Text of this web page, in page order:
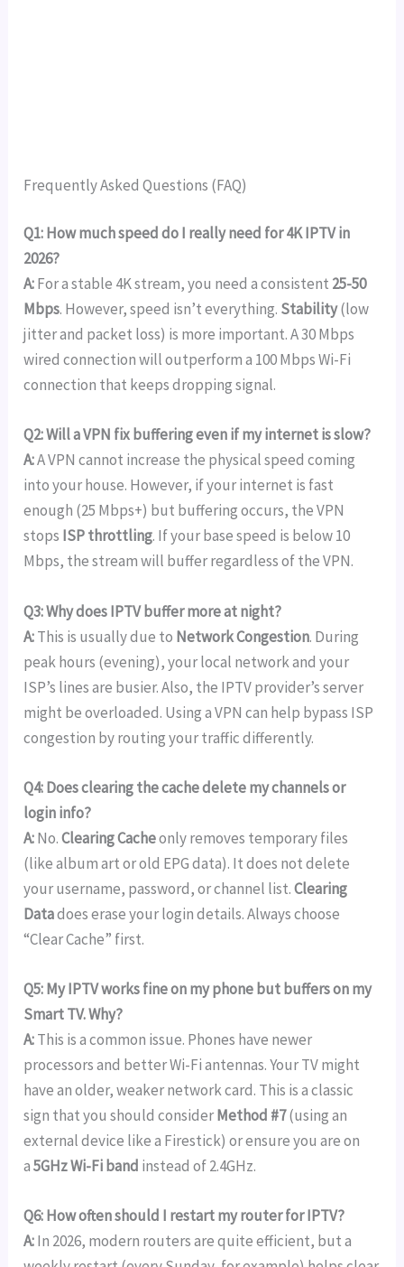
Frequently Asked Questions (FAQ)
Q1: How much speed do I really need for 4K IPTV in
2026?
A:For a stable 4K stream, you need a consistent 25-50
Mbps. However, speed isn’t everything. Stability(low
jitter and packet loss) is more important. A 30 Mbps
wired connection will outperform a 100 Mbps Wi-Fi
connection that keeps dropping signal.
Q2: Will a VPN fix buffering even if my internet is slow?
A:A VPN cannot increase the physical speed coming
into your house. However, if your internet is fast
enough (25 Mbps+) but buffering occurs, the VPN
stops ISP throttling. If your base speed is below 10
Mbps, the stream will buffer regardless of the VPN.
Q3: Why does IPTV buffer more at night?
A:This is usually due to Network Congestion. During
peak hours (evening), your local network and your
ISP’s lines are busier. Also, the IPTV provider’s server
might be overloaded. Using a VPN can help bypass ISP
congestion by routing your traffic differently.
Q4: Does clearing the cache delete my channels or
login info?
A:No.Clearing Cacheonly removes temporary files
(like album art or old EPG data). It does not delete
your username, password, or channel list.Clearing
Datadoes erase your login details. Always choose
“Clear Cache” first.
Q5: My IPTV works fine on my phone but buffers on my
Smart TV. Why?
A:This is a common issue. Phones have newer
processors and better Wi-Fi antennas. Your TV might
have an older, weaker network card. This is a classic
sign that you should considerMethod #7(using an
external device like a Firestick) or ensure you are on
a5GHz Wi-Fi band instead of 2.4GHz.
Q6: How often should I restart my router for IPTV?
A:In 2026, modern routers are quite efficient, but a